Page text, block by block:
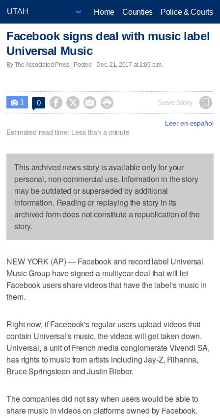
Home Counties Police & Courts
Facebook signs deal with music label
Universal Music
By The Associated Press | Posted - Dec. 21, 2017 at 2:05 p.m.
 1 0     Save Story
Leer en español
Estimated read time: Less than a minute
This archived news story is available only for your
personal, non-commercial use. Information in the story
may be outdated or superseded by additional
information. Reading or replaying the story in its
archived form does not constitute a republication of the
story.
NEW YORK (AP) — Facebook and record label Universal
Music Group have signed a multiyear deal that will let
Facebook users share videos that have the label's music in
them.
Right now, if Facebook's regular users upload videos that
contain Universal's music, the videos will get taken down.
Universal, a unit of French media conglomerate Vivendi SA,
has rights to music from artists including Jay-Z, Rihanna,
Bruce Springsteen and Justin Bieber.
The companies did not say when users would be able to
share music in videos on platforms owned by Facebook.